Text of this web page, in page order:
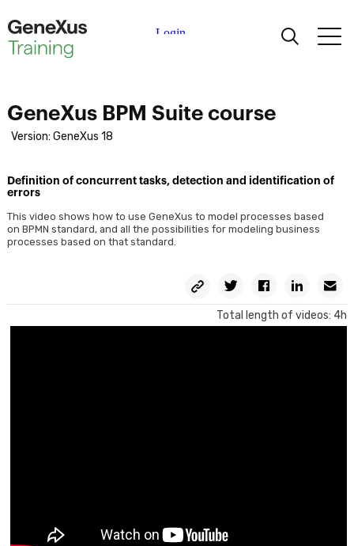
Certifications
Academic Partners
Version: GeneXus 18
GeneXus BPM Suite course
Definition of concurrent tasks, detection and identification of
errors
This video shows how to use GeneXus to model processes based
on BPMN standard, and all the possibilities for modeling business
processes based on that standard.
Copy
Permalink
Twitter FacebookLinkedin
Total length of videos: 4h